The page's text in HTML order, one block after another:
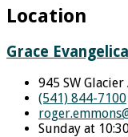
Location
Grace
945 SW Glacier
(541) 844-7100
Sunday at